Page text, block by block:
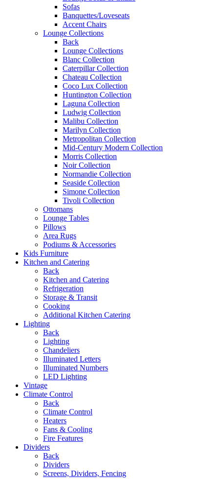
Sofas
Banquettes/Loveseats
Accent Chairs
Lounge Collections
Back
Lounge Collections
Blanc Collection
Caterpillar Collection
Chateau Collection
Coco Lux Collection
Huntington Collection
Laguna Collection
Ludwig Collection
Malibu Collection
Marilyn Collection
Metropolitan Collection
Mid-Century Modern Collection
Morris Collection
Noir Collection
Normandie Collection
Seaside Collection
Simone Collection
Tivoli Collection
Ottomans
Lounge Tables
Pillows
Area Rugs
Podiums & Accessories
Kids Furniture
Kitchen and Catering
Back
Kitchen and Catering
Refrigeration
Storage & Transit
Cooking
Additional Kitchen Catering
Lighting
Back
Lighting
Chandeliers
Illuminated Letters
Illuminated Numbers
LED Lighting
Vintage
Climate Control
Back
Climate Control
Heaters
Fans & Cooling
Fire Features
Dividers
Back
Dividers
Screens, Dividers, Fencing